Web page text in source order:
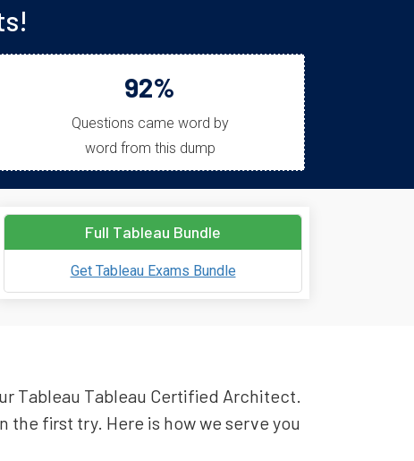
92%
Questions came word by
word from this dump
Full Tableau Bundle
Get Tableau Exams Bundle
Tableau Tableau Certified Architect.
first try. Here is how we serve you